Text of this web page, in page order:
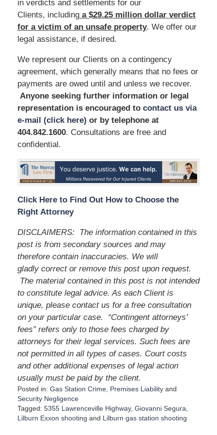
in verdicts and settlements for our
Clients, includinga $29.25 million dollar verdict
for a victim of an unsafe property. We offer our
legal assistance, if desired.
We represent our Clients on a contingency
agreement, which generally means that no fees or
payments are owed until and unless we recover.
Anyone seeking further information or legal
representation is encouraged to contact us via
e-mail (click here) or by telephoneat
404.842.1600. Consultations are free and
confidential.
Click Here to Find Out How to Choose the
Right Attorney
DISCLAIMERS: The information contained in this
post is from secondary sources and may
therefore contain inaccuracies. We will
gladly correct or remove this post upon request.
The material contained in this post is not intended
to constitute legal advice. As each Client is
unique, please contact us for a free consultation
on your particular case. “Contingent attorneys’
fees” refers only to those fees charged by
attorneys for their legal services. Such fees are
not permitted in all types of cases. Court costs
and other additional expenses of legal action
usually must be paid by the client.
Posted in: Gas Station Crime, Premises Liabilityand
Security Negligence
Tagged: 5355 Lawrenceville Highway, Giovanni Segura
Lilburn Exxon shooting and Lilburn gas station shooting